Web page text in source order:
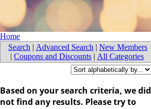
Home
Search | Advanced Search | New Members
| Coupons and Discounts | All Categories
Based on your search criteria, we did
not find any results. Please try to